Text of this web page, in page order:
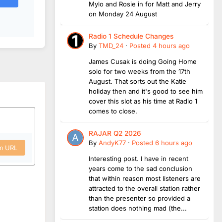
URL
Mylo and Rosie in for Matt and Jerry
on Monday 24 August
Radio 1 Schedule Changes
By TMD_24 · Posted 4 hours ago
James Cusak is doing Going Home
solo for two weeks from the 17th
August. That sorts out the Katie
holiday then and it's good to see him
cover this slot as his time at Radio 1
comes to close.
RAJAR Q2 2026
By AndyK77 · Posted 6 hours ago
Interesting post. I have in recent
years come to the sad conclusion
that within reason most listeners are
attracted to the overall station rather
than the presenter so provided a
station does nothing mad (the...